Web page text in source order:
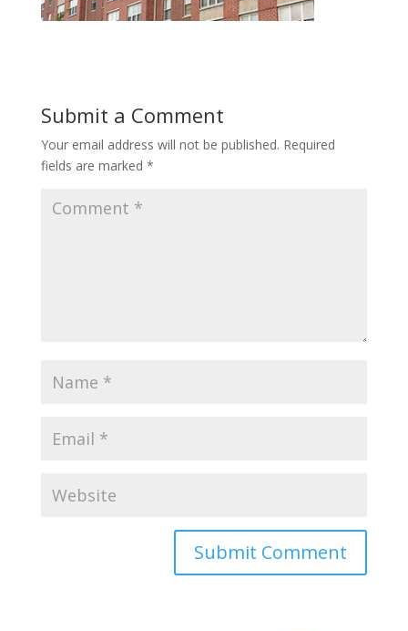
Submit a Comment
Your email address will not be published. Required
fields are marked *